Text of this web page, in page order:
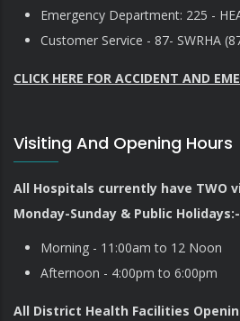
Emergency Department: 225 -
Customer Service - 87- SWRHA
CLICK HERE FOR ACCIDENT AND
Visiting And Opening Hours
All Hospitals currently have TWO
Monday-Sunday & Public Holidays:-
Morning - 11:00am to 12 Noon
Afternoon - 4:00pm to 6:00pm
All District Health Facilities